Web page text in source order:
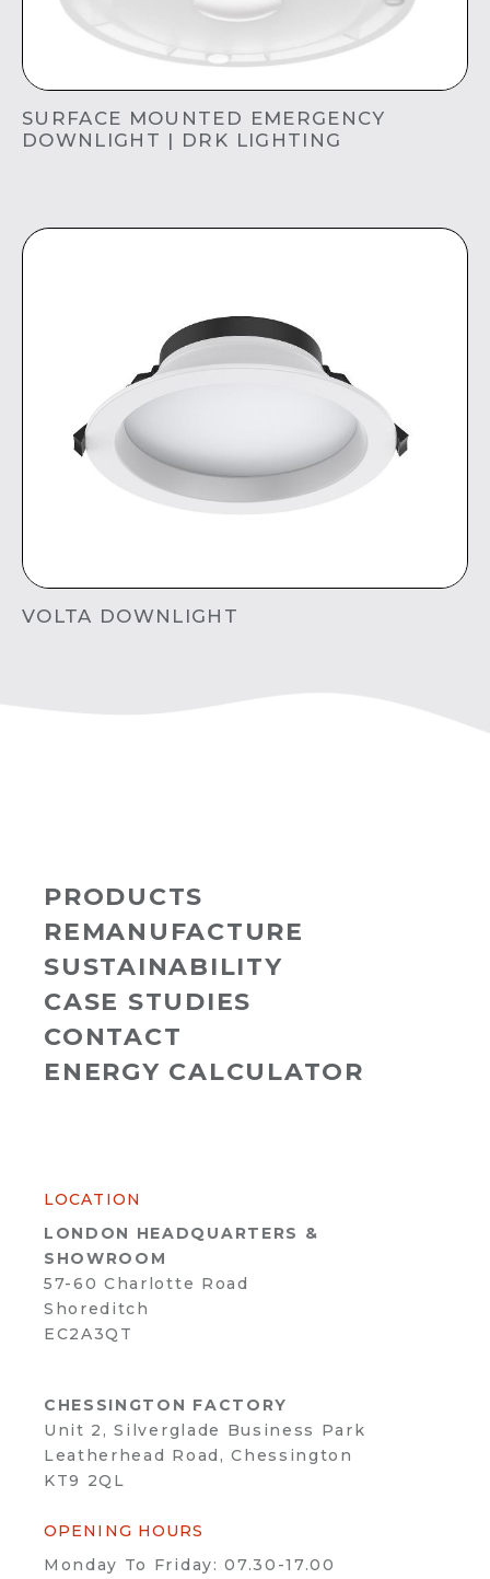
SURFACE MOUNTED EMERGENCY
DOWNLIGHT | DRK LIGHTING
VOLTA DOWNLIGHT
PRODUCTS
REMANUFACTURE
SUSTAINABILITY
CASE STUDIES
CONTACT
ENERGY CALCULATOR
LOCATION
LONDON HEADQUARTERS &
SHOWROOM
57-60 Charlotte Road
Shoreditch
EC2A3QT
CHESSINGTON FACTORY
Unit 2, Silverglade Business Park
Leatherhead Road, Chessington
KT9 2QL
OPENING HOURS
Monday To Friday: 07.30-17.00